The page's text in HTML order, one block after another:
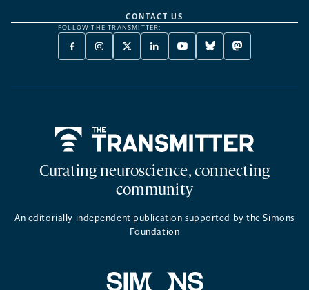
CONTACT US
FOLLOW THE TRANSMITTER:
FACEBOOK
-
NEW
INSTAGRAM
-
NEW
X
TWITTER
A
LINKEDIN
-
NEW
YOUTUBE
-
NEW
BLUESKY
-
NEW
MASTODON
-
NEW
Curating neuroscience, connecting
community
An editorially independent publication supported by the Simons
Foundation